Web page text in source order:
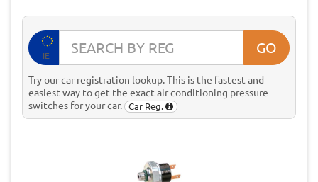
IE GO
Try our car registration lookup. This is the fastest and
easiest way to get the exact air conditioning pressure
switches for your car.
Car Reg.